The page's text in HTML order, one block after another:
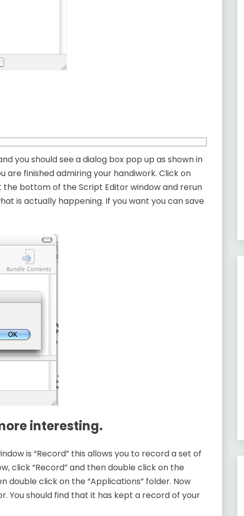
you should see a dialog box pop up as shown in
are finished admiring your handiwork. Click on
the bottom of the Script Editor window and rerun
is actually happening. If you want you can save
interesting.
is “Record” this allows you to record a set of
click “Record” and then double click on the
double click on the “Applications” folder. Now
You should find that it has kept a record of your